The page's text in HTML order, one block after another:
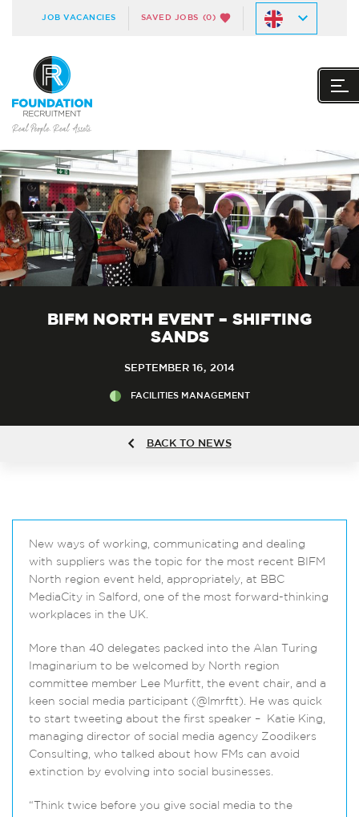
JOB VACANCIES SAVED JOBS (0)
BIFM NORTH EVENT – SHIFTING
SANDS
SEPTEMBER 16, 2014
FACILITIES MANAGEMENT
BACK TO NEWS
New ways of working, communicating and dealing
with suppliers was the topic for the most recent BIFM
North region event held, appropriately, at BBC
MediaCity in Salford, one of the most forward-thinking
workplaces in the UK.
More than 40 delegates packed into the Alan Turing
Imaginarium to be welcomed by North region
committee member Lee Murfitt, the event chair, and a
keen social media participant (@lmrftt). He was quick
to start tweeting about the first speaker – Katie King,
managing director of social media agency Zoodikers
Consulting, who talked about how FMs can avoid
extinction by evolving into social businesses.
“Think twice before you give social media to the